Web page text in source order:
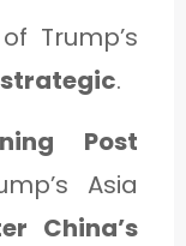
Trump’s
strategic.
Post
Asia
China’s